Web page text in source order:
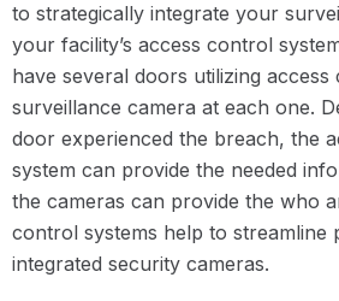
to strategically integrate your
your facility’s access control
have several doors utilizing
surveillance camera at each one.
door experienced the breach, the
system can provide the needed
the cameras can provide the who
control systems help to streamline
integrated security cameras.